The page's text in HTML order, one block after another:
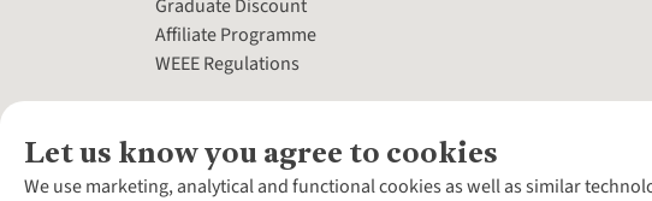
Let us know you agree to cookies
We use marketing, analytical and functional cookies as well as similar
Graduate Discount
Affiliate Programme
WEEE Regulations